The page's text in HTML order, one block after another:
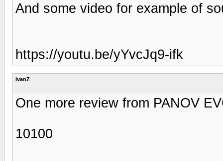
And some video for example of
https://youtu.be/yYvcJq9-ifk
IvanZ
One more review from PANOV
10100